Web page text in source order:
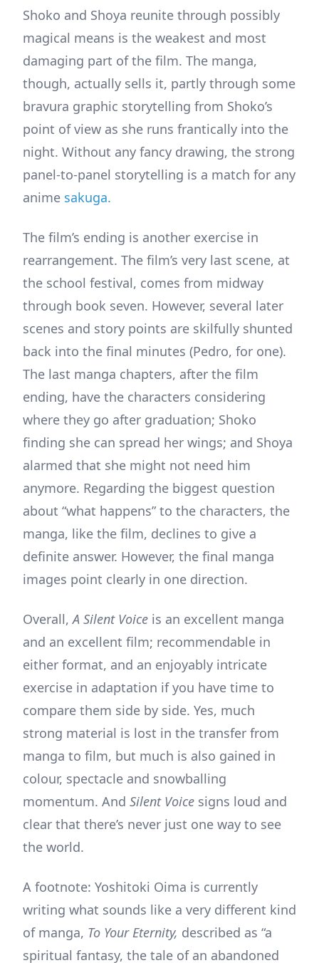
Shoko and Shoya reunite through possibly
magical means is the weakest and most
damaging part of the film. The manga,
though, actually sells it, partly through some
bravura graphic storytelling from Shoko’s
point of view as she runs frantically into the
night. Without any fancy drawing, the strong
panel-to-panel storytelling is a match for any
anime sakuga.
The film’s ending is another exercise in
rearrangement. The film’s very last scene, at
the school festival, comes from midway
through book seven. However, several later
scenes and story points are skilfully shunted
back into the final minutes (Pedro, for one).
The last manga chapters, after the film
ending, have the characters considering
where they go after graduation; Shoko
finding she can spread her wings; and Shoya
alarmed that she might not need him
anymore. Regarding the biggest question
about “what happens” to the characters, the
manga, like the film, declines to give a
definite answer. However, the final manga
images point clearly in one direction.
Overall,A Silent Voice is an excellent manga
and an excellent film; recommendable in
either format, and an enjoyably intricate
exercise in adaptation if you have time to
compare them side by side. Yes, much
strong material is lost in the transfer from
manga to film, but much is also gained in
colour, spectacle and snowballing
momentum. And Silent Voice signs loud and
clear that there’s never just one way to see
the world.
A footnote: Yoshitoki Oima is currently
writing what sounds like a very different kind
of manga, To Your Eternity, described as “a
spiritual fantasy, the tale of an abandoned